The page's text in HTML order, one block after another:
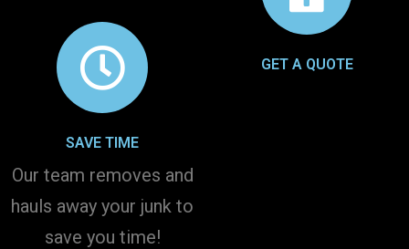
SAVE TIME
Our team removes and
hauls away your junk to
save you time!
GET A QUOTE